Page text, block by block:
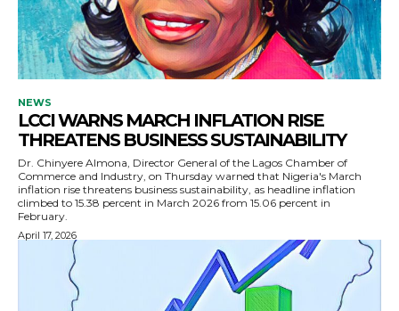
NEWS
LCCI WARNS MARCH INFLATION RISE
THREATENS BUSINESS SUSTAINABILITY
Dr. Chinyere Almona, Director General of the Lagos Chamber of
Commerce and Industry, on Thursday warned that Nigeria's March
inflation rise threatens business sustainability, as headline inflation
climbed to 15.38 percent in March 2026 from 15.06 percent in
February.
April 17, 2026